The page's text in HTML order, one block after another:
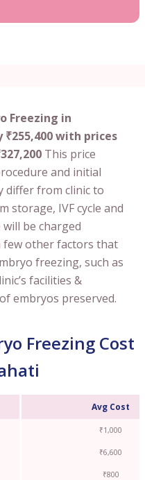
Freezing in
with prices
This price
and initial
differ from clinic to
storage, IVF cycle and
be charged
few other factors that
freezing, such as
facilities &
embryos preserved.
Freezing Cost
Avg Cost
₹1,000
₹6,600
₹800